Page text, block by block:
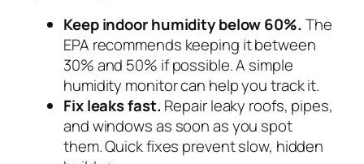
Keep indoor humidity below 60%. The
EPA recommends keeping it between
30% and 50% if possible. A simple
humidity monitor can help you track it.
Fix leaks fast. Repair leaky roofs, pipes,
and windows as soon as you spot
them. Quick fixes prevent slow, hidden